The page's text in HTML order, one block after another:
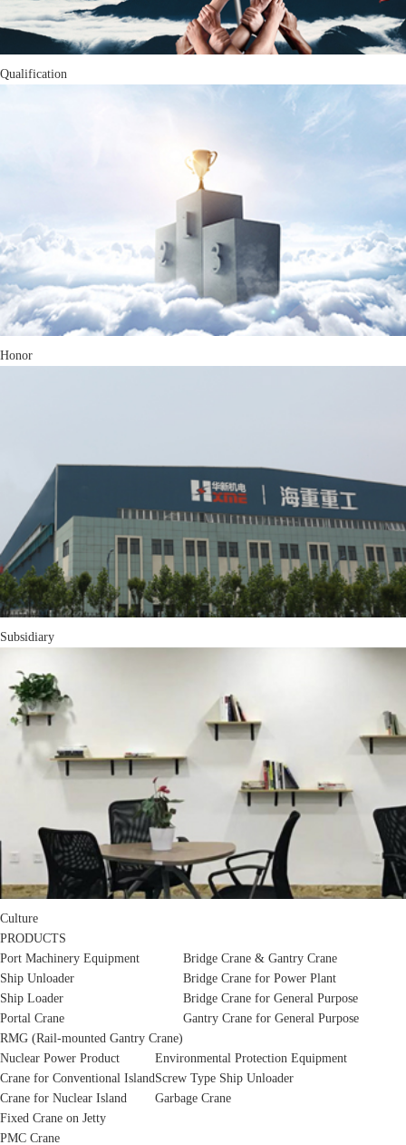
Qualification
Honor
Subsidiary
Culture
PRODUCTS
Port Machinery Equipment
Ship Unloader
Ship Loader
Portal Crane
RMG (Rail-mounted Gantry Crane)
Bridge Crane & Gantry Crane
Bridge Crane for Power Plant
Bridge Crane for General Purpose
Gantry Crane for General Purpose
Nuclear Power Product
Crane for Conventional Island
Crane for Nuclear Island
Fixed Crane on Jetty
PMC Crane
Environmental Protection Equipment
Screw Type Ship Unloader
Garbage Crane